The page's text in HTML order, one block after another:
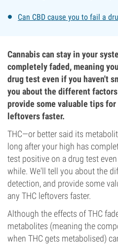
Can CBD cause you to fail a
Cannabis can stay in your
completely faded, meaning
drug test even if you haven't
you about the different
provide some valuable tips
leftovers faster.
THC—or better said its
long after your high has
test positive on a drug test
while. We'll tell you about the
detection, and provide some
any THC leftovers faster.
Although the effects of THC
metabolites (meaning the
when THC gets metabolised)